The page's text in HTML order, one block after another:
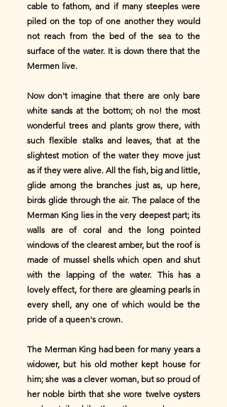
cable to fathom, and if many steeples were
piled on the top of one another they would
not reach from the bed of the sea to the
surface of the water. It is down there that the
Mermen live.
Now don't imagine that there are only bare
white sands at the bottom; oh no! the most
wonderful trees and plants grow there, with
such flexible stalks and leaves, that at the
slightest motion of the water they move just
as if they were alive. All the fish, big and little,
glide among the branches just as, up here,
birds glide through the air. The palace of the
Merman King lies in the very deepest part; its
walls are of coral and the long pointed
windows of the clearest amber, but the roof is
made of mussel shells which open and shut
with the lapping of the water. This has a
lovely effect, for there are gleaming pearls in
every shell, any one of which would be the
pride of a queen's crown.
The Merman King had been for many years a
widower, but his old mother kept house for
him; she was a clever woman, but so proud of
her noble birth that she wore twelve oysters